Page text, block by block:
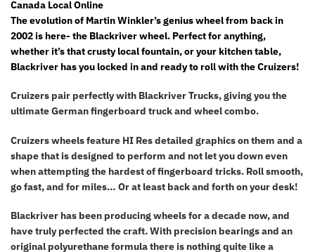
The evolution of Martin Winkler’s genius wheel from back in
2002 is here- the Blackriver wheel. Perfect for anything,
whether it’s that crusty local fountain, or your kitchen table,
Blackriver has you locked in and ready to roll with the Cruizers!
Cruizers pair perfectly with Blackriver Trucks, giving you the
ultimate German fingerboard truck and wheel combo.
Cruizers wheels feature HI Res detailed graphics on them and a
shape that is designed to perform and not let you down even
when attempting the hardest of fingerboard tricks. Roll smooth,
go fast, and for miles… Or at least back and forth on your desk!
Blackriver has been producing wheels for a decade now, and
have truly perfected the craft. With precision bearings and an
original polyurethane formula there is nothing quite like a